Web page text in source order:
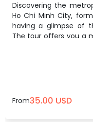
Discovering the
Ho Chi Minh City,
having a glimpse of
The tour offers you a
From35.00 USD